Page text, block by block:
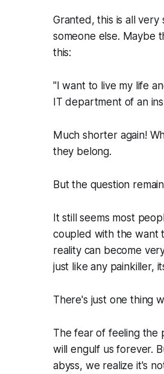
Granted, this is all
someone else. Maybe
this:
"I want to live my life
IT department of an
Much shorter again!
they belong.
But the question
It still seems most
coupled with the want
reality can become
just like any painkiller,
There's just one thing
The fear of feeling the
will engulf us forever.
abyss, we realize it's